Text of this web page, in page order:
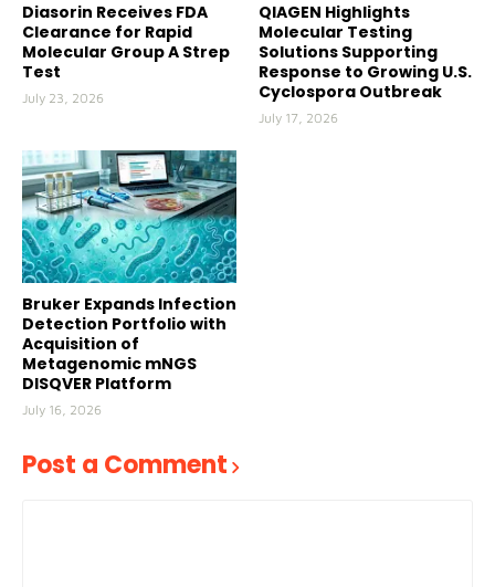
Diasorin Receives FDA
Clearance for Rapid
Molecular Group A Strep
Test
July 23, 2026
QIAGEN Highlights
Molecular Testing
Solutions Supporting
Response to Growing U.S.
Cyclospora Outbreak
July 17, 2026
Bruker Expands Infection
Detection Portfolio with
Acquisition of
Metagenomic mNGS
DISQVER Platform
July 16, 2026
Post a Comment